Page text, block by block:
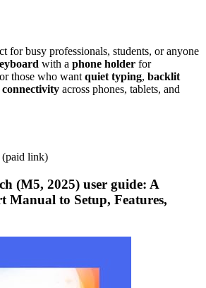
for busy professionals, students, or anyone
with a phone holder for
those who want quiet typing, backlit
across phones, tablets, and
(paid link)
(M5, 2025) user guide: A
Manual to Setup, Features,